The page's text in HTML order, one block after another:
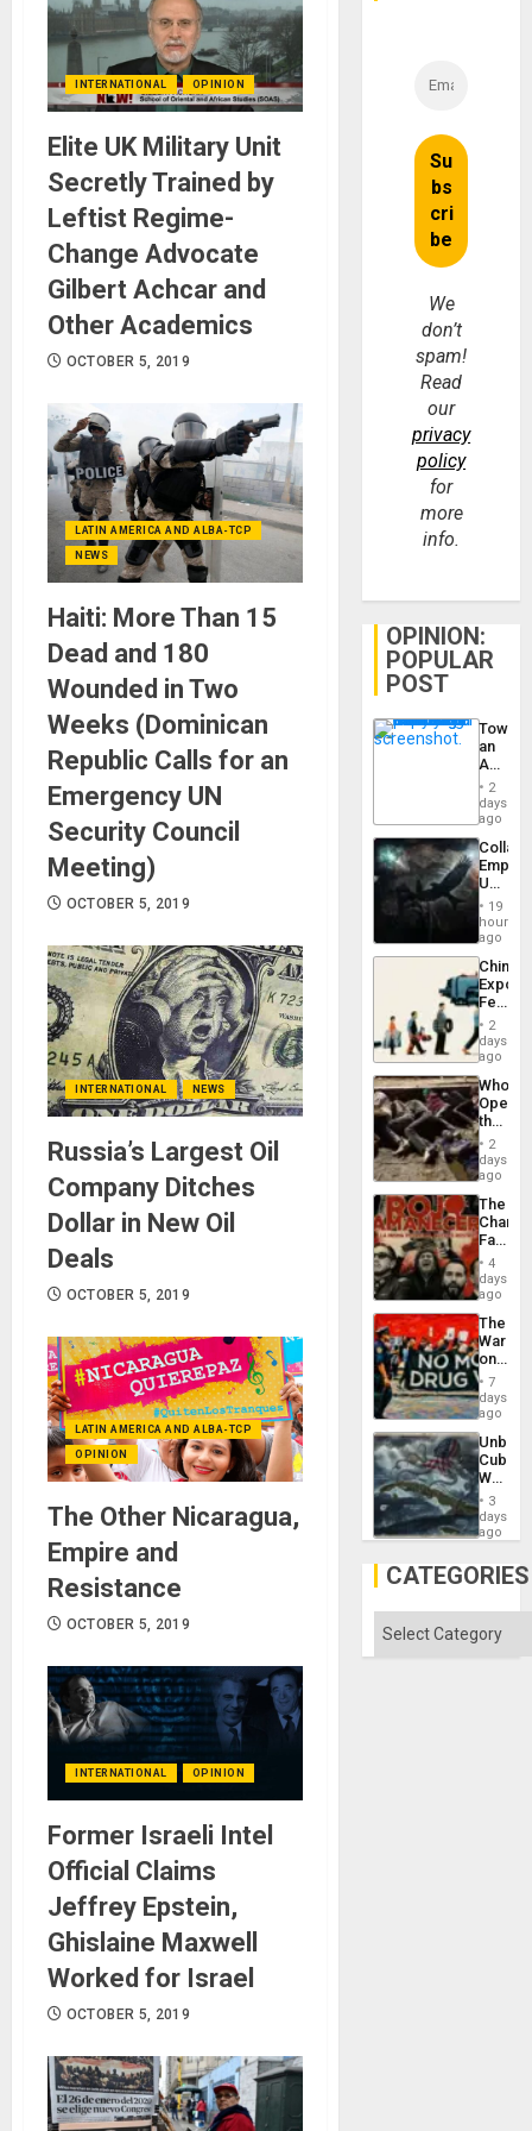
INTERNATIONAL OPINION
Elite UK Military Unit
Secretly Trained by
Leftist Regime-
Change Advocate
Gilbert Achcar and
Other Academics
OCTOBER 5, 2019
LATIN AMERICA AND ALBA-TCP
NEWS
Haiti: More Than 15
Dead and 180
Wounded in Two
Weeks (Dominican
Republic Calls for an
Emergency UN
Security Council
Meeting)
OCTOBER 5, 2019
INTERNATIONAL NEWS
Russia’s Largest Oil
Company Ditches
Dollar in New Oil
Deals
OCTOBER 5, 2019
LATIN AMERICA AND ALBA-TCP
OPINION
The Other Nicaragua,
Empire and
Resistance
OCTOBER 5, 2019
INTERNATIONAL OPINION
Former Israeli Intel
Official Claims
Jeffrey Epstein,
Ghislaine Maxwell
Worked for Israel
OCTOBER 5, 2019
We
don’t
spam!
Read
our
privacy
policy
for
more
info.
OPINION:
POPULAR
POST
an
Nation,
the
Barima
2
days
ago
Empire:
US
New
African
Psyops
Unit
19
hours
ago
China’s
Feed
the
Global
South’s
2
days
ago
Who
the
Border
at
Ceuta?
2
days
ago
The
Face
of
in
Latin
From
the
Silence
to
the…
4
days
ago
The
War
on
Drugs
Failed
—
but
US
Won
7
days
ago
Cuba:
Why
Still
Fears
Defiant
Island
3
days
ago
CATEGORIES
Categories